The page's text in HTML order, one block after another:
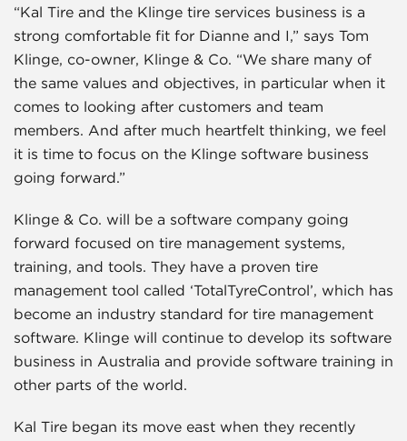
“Kal Tire and the Klinge tire services business is a
strong comfortable fit for Dianne and I,” says Tom
Klinge, co-owner, Klinge & Co. “We share many of
the same values and objectives, in particular when it
comes to looking after customers and team
members. And after much heartfelt thinking, we feel
it is time to focus on the Klinge software business
going forward.”
Klinge & Co. will be a software company going
forward focused on tire management systems,
training, and tools. They have a proven tire
management tool called ‘TotalTyreControl’, which has
become an industry standard for tire management
software. Klinge will continue to develop its software
business in Australia and provide software training in
other parts of the world.
Kal Tire began its move east when they recently